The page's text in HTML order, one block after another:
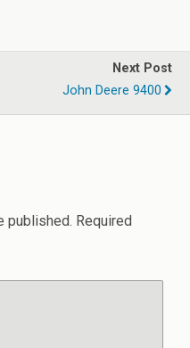
Next Post
John Deere 9400
published. Required